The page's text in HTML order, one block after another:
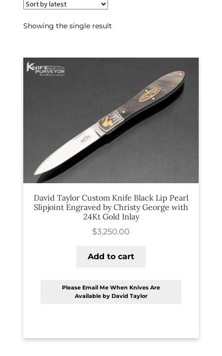
EVERYDAY CARRY KNIVES
COLLECTOR GRADE
FOLDING KNIFE
AUTOMATICS
ENGRAVED
PREVIOUSLY SOLD
KNIFE CARE
CART
TESTIMONIALS
CONTACT US
Showing the single result
David Taylor Custom Knife Black Lip Pearl
Slipjoint Engraved by Christy George with
24Kt Gold Inlay
$3,250.00
Add to cart
Please Email Me When Knives Are
Available by David Taylor